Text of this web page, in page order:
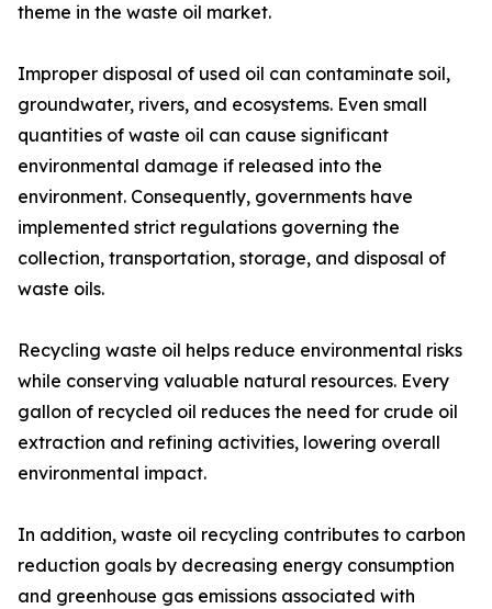
theme in the waste oil market.
Improper disposal of used oil can contaminate soil,
groundwater, rivers, and ecosystems. Even small
quantities of waste oil can cause significant
environmental damage if released into the
environment. Consequently, governments have
implemented strict regulations governing the
collection, transportation, storage, and disposal of
waste oils.
Recycling waste oil helps reduce environmental risks
while conserving valuable natural resources. Every
gallon of recycled oil reduces the need for crude oil
extraction and refining activities, lowering overall
environmental impact.
In addition, waste oil recycling contributes to carbon
reduction goals by decreasing energy consumption
and greenhouse gas emissions associated with